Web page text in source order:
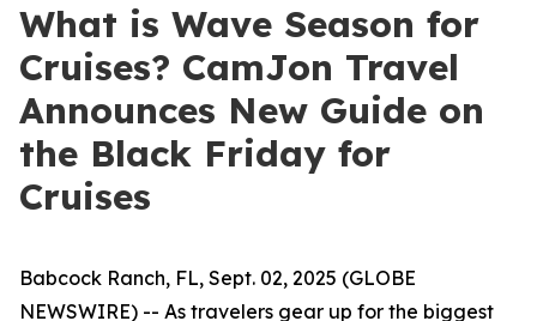
What is Wave Season for
Cruises? CamJon Travel
Announces New Guide on
the Black Friday for
Cruises
Babcock Ranch, FL, Sept. 02, 2025 (GLOBE
NEWSWIRE) -- As travelers gear up for the biggest